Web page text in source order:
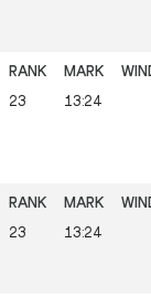
23 13:24
23 13:24